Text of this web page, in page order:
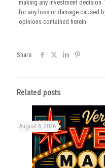
making any investment
for any loss or damage caused
opinions contained herein.
Share
Related posts
August 6, 2026